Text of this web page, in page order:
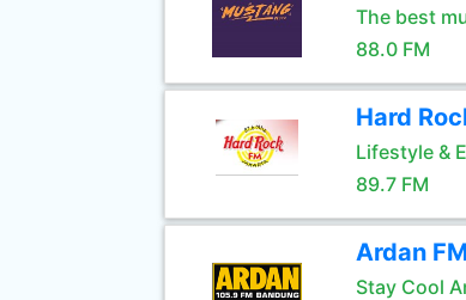
The best
88.0 FM
Hard
Lifestyle &
89.7 FM
Ardan FM
Stay Cool